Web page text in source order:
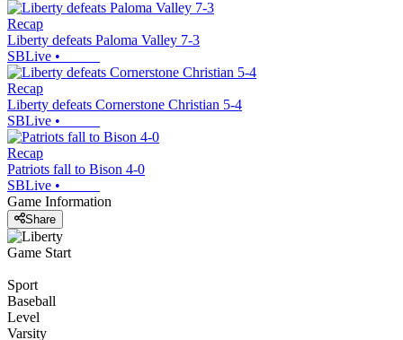
Recap
Liberty defeats Paloma Valley 7-3
SBLive •
Recap
Liberty defeats Cornerstone Christian 5-4
SBLive •
Recap
Patriots fall to Bison 4-0
SBLive •
Game Information
Share
Game Start
Sport
Baseball
Level
Varsity